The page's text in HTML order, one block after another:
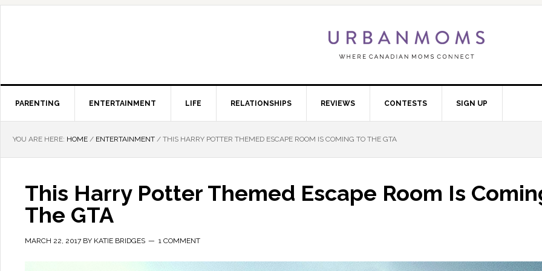
PARENTING ENTERTAINMENT LIFE RELATIONSHIPS REVIEWS CONTESTS SIGN UP
YOU ARE HERE: HOME / ENTERTAINMENT / THIS HARRY POTTER THEMED ESCAPE ROOM IS COMING TO THE GTA
This Harry Potter Themed Escape Room Is
The GTA
MARCH 22, 2017 BY KATIE BRIDGES 1 COMMENT